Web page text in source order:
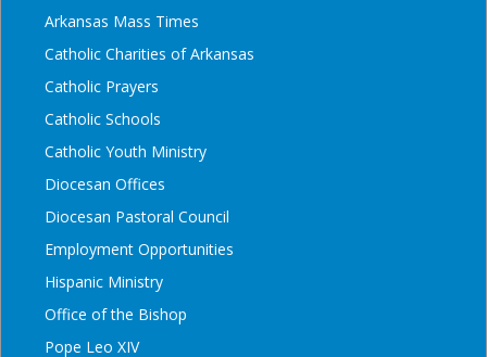
Arkansas Mass Times
Catholic Charities of Arkansas
Catholic Prayers
Catholic Schools
Catholic Youth Ministry
Diocesan Offices
Diocesan Pastoral Council
Employment Opportunities
Hispanic Ministry
Office of the Bishop
Pope Leo XIV